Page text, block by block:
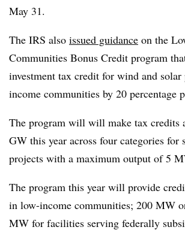
May 31.
The IRS also issued guidance on the
Communities Bonus Credit program
investment tax credit for wind and
income communities by 20 percentage
The program will will make tax credits
GW this year across four categories for
projects with a maximum output of 5
The program this year will provide
in low-income communities; 200 MW
MW for facilities serving federally